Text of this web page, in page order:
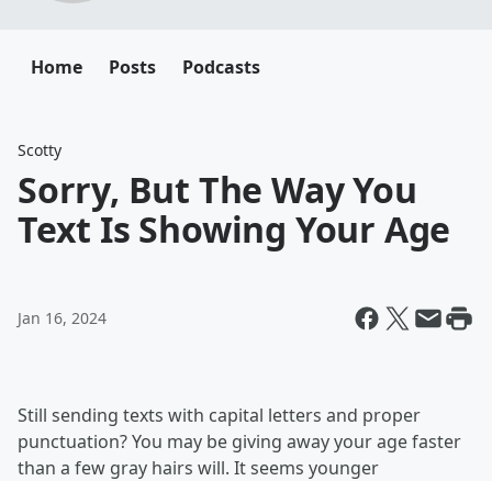
Home Posts Podcasts
Scotty
Sorry, But The Way You
Text Is Showing Your Age
Jan 16, 2024
Still sending texts with capital letters and proper
punctuation? You may be giving away your age faster
than a few gray hairs will. It seems younger